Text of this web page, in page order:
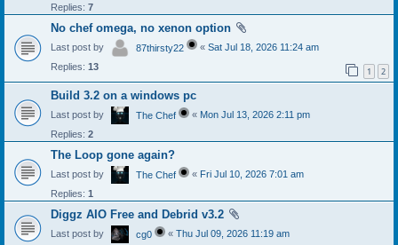
Replies: 7
No chef omega, no xenon option
Last post by 87thirsty22 « Sat Jul 18, 2026 11:24 am
Replies: 13 1 2
Build 3.2 on a windows pc
Last post by The Chef « Mon Jul 13, 2026 2:11 pm
Replies: 2
The Loop gone again?
Last post by The Chef « Fri Jul 10, 2026 7:01 am
Replies: 1
Diggz AIO Free and Debrid v3.2
Last post by cg0 « Thu Jul 09, 2026 11:19 am